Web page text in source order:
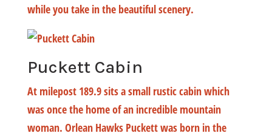
while you take in the beautiful scenery.
Puckett Cabin
At milepost 189.9 sits a small rustic cabin which
was once the home of an incredible mountain
woman. Orlean Hawks Puckett was born in the